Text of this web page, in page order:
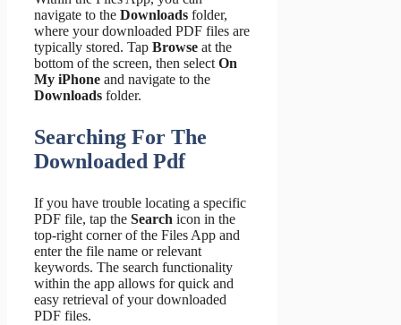
navigate to the Downloads folder,
where your downloaded PDF files are
typically stored. Tap Browse at the
bottom of the screen, then select On
My iPhone and navigate to the
Downloads folder.
Searching For The
Downloaded Pdf
If you have trouble locating a specific
PDF file, tap the Search icon in the
top-right corner of the Files App and
enter the file name or relevant
keywords. The search functionality
within the app allows for quick and
easy retrieval of your downloaded
PDF files.